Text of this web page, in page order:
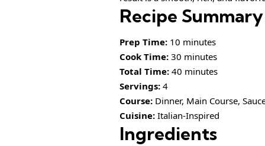
Recipe Summary
Prep Time: 10 minutes
Cook Time: 30 minutes
Total Time: 40 minutes
Servings: 4
Course: Dinner, Main Course,
Cuisine: Italian-Inspired
Ingredients